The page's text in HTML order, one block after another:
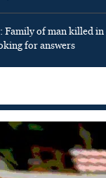
Family of man killed
for answers